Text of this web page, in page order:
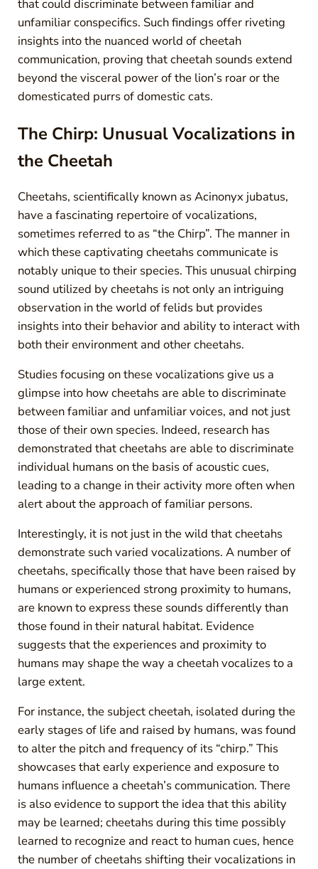
that could discriminate between familiar and
unfamiliar conspecifics. Such findings offer riveting
insights into the nuanced world of cheetah
communication, proving that cheetah sounds extend
beyond the visceral power of the lion’s roar or the
domesticated purrs of domestic cats.
The Chirp: Unusual Vocalizations in
the Cheetah
Cheetahs, scientifically known as Acinonyx jubatus,
have a fascinating repertoire of vocalizations,
sometimes referred to as “the Chirp”. The manner in
which these captivating cheetahs communicate is
notably unique to their species. This unusual chirping
sound utilized by cheetahs is not only an intriguing
observation in the world of felids but provides
insights into their behavior and ability to interact with
both their environment and other cheetahs.
Studies focusing on these vocalizations give us a
glimpse into how cheetahs are able to discriminate
between familiar and unfamiliar voices, and not just
those of their own species. Indeed, research has
demonstrated that cheetahs are able to discriminate
individual humans on the basis of acoustic cues,
leading to a change in their activity more often when
alert about the approach of familiar persons.
Interestingly, it is not just in the wild that cheetahs
demonstrate such varied vocalizations. A number of
cheetahs, specifically those that have been raised by
humans or experienced strong proximity to humans,
are known to express these sounds differently than
those found in their natural habitat. Evidence
suggests that the experiences and proximity to
humans may shape the way a cheetah vocalizes to a
large extent.
For instance, the subject cheetah, isolated during the
early stages of life and raised by humans, was found
to alter the pitch and frequency of its “chirp.” This
showcases that early experience and exposure to
humans influence a cheetah’s communication. There
is also evidence to support the idea that this ability
may be learned; cheetahs during this time possibly
learned to recognize and react to human cues, hence
the number of cheetahs shifting their vocalizations in